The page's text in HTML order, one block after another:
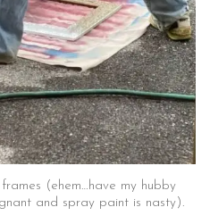
(ehem…have my hubby
and spray paint is nasty).